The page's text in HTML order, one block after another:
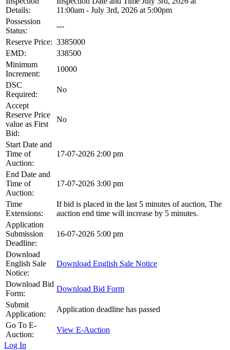
Details:
11:00am - July 3rd, 2026 at 5:00pm
Possession
Status:
---
Reserve Price: 3385000
EMD:
338500
Minimum
Increment:
10000
DSC
Required:
No
Accept
Reserve Price
value as First
Bid:
No
Start Date and
Time of
Auction:
17-07-2026 2:00 pm
End Date and
Time of
Auction:
17-07-2026 3:00 pm
Time
Extensions:
If bid is placed in the last 5 minutes of auction, The
auction end time will increase by 5 minutes.
Application
Submission
Deadline:
16-07-2026 5:00 pm
Download
English Sale
Notice:
Download English Sale Notice
Download Bid
Form:
Download Bid Form
Submit
Application:
Application deadline has passed
Go To E-
Auction:
View E-Auction
Log In